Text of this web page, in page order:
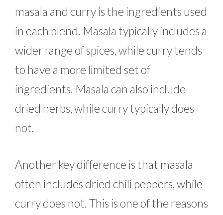
masala and curry is the ingredients used
in each blend. Masala typically includes a
wider range of spices, while curry tends
to have a more limited set of
ingredients. Masala can also include
dried herbs, while curry typically does
not.
Another key difference is that masala
often includes dried chili peppers, while
curry does not. This is one of the reasons